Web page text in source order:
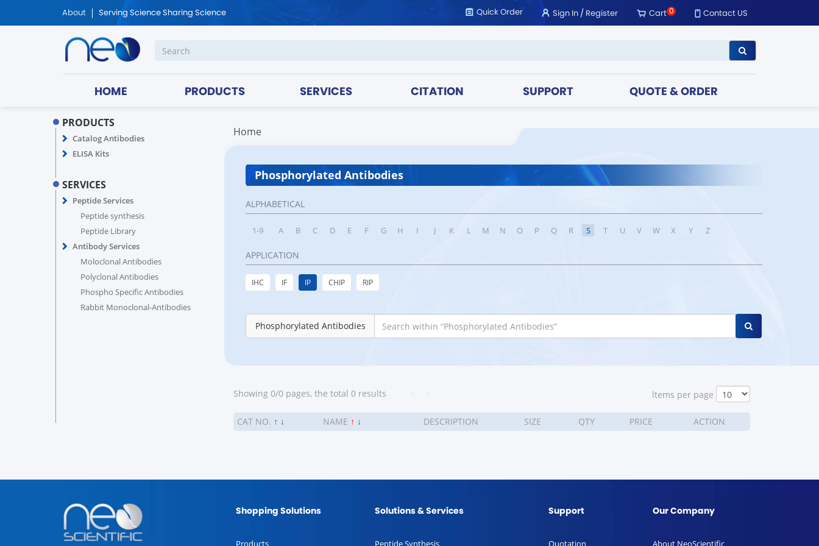
About Serving Science Sharing Science Quick Order Sign In/Register Cart0 Contact US
HOME PRODUCTS SERVICES CITATION SUPPORT QUOTE & ORDER
PRODUCTS
Catalog Antibodies
ELISA Kits
SERVICES
Peptide Services
Peptide synthesis
Peptide Library
Antibody Services
Moloclonal Antibodies
Polyclonal Antibodies
Phospho Specific Antibodies
Rabbit Monoclonal-Antibodies
Home
Phosphorylated Antibodies
ALPHABETICAL
1-9 A B C D E F G H I J K L M N O P Q R S T U V W X Y Z
APPLICATION
IHC IF IP CHIP RIP
Phosphorylated Antibodies
Showing 0/0 pages, the total 0 results ltems per page
CAT NO. ↑ ↓ NAME ↑ ↓ DESCRIPTION SIZE QTY PRICE ACTION
Shopping Solutions
Products
Solutions & Services
Peptide Synthesis
Support
Quotation
Our Company
About NeoScientific